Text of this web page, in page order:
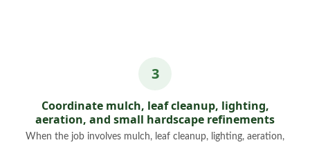
Coordinate mulch, leaf cleanup, lighting,
aeration, and small hardscape refinements
When the job involves mulch, leaf cleanup, lighting, aeration,